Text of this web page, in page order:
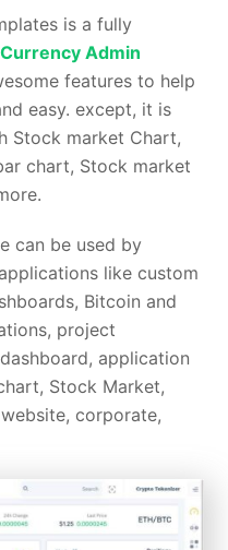
is a fully
Admin
features to help
easy. except, it is
Stock market Chart,
chart, Stock market
can be used by
like custom
Bitcoin and
project
application
Stock Market,
corporate,